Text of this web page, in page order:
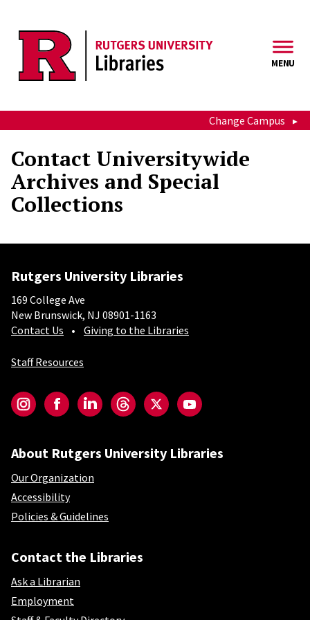
MENU
Change Campus
Contact Universitywide
Archives and Special
Collections
Rutgers University Libraries
169 College Ave
New Brunswick, NJ 08901-1163
Contact Us
Giving to the Libraries
Staff Resources
InstagramFacebookLinkedInThreadsTwitterYouTube
About Rutgers University Libraries
Our Organization
Accessibility
Policies & Guidelines
Contact the Libraries
Ask a Librarian
Employment